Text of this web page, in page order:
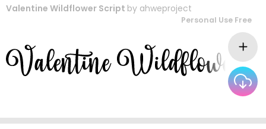
Valentine Wildflower Script by ahweproject
Personal Use Free